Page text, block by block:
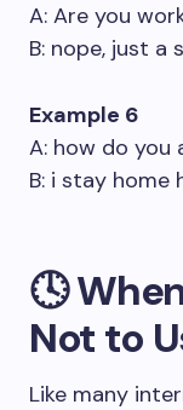
A: Are you
B: nope, just a
Example 6
A: how do you
B: i stay home
🕓
Not to
Like many